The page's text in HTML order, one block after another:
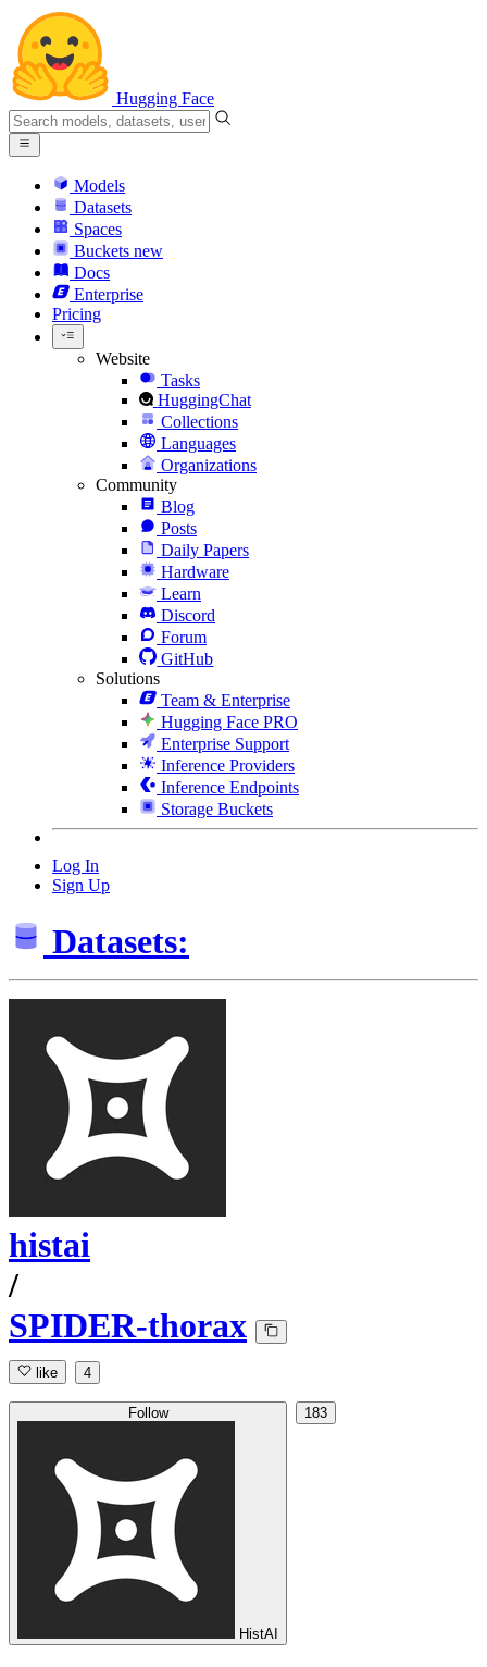
Hugging Face
Models
Datasets
Spaces
Buckets new
Docs
Enterprise
Pricing
Website
Tasks
HuggingChat
Collections
Languages
Organizations
Community
Blog
Posts
Daily Papers
Hardware
Learn
Discord
Forum
GitHub
Solutions
Team & Enterprise
Hugging Face PRO
Enterprise Support
Inference Providers
Inference Endpoints
Storage Buckets
Log In
Sign Up
Datasets:
histai
/
SPIDER-thorax
like 4
Follow
HistAI
183